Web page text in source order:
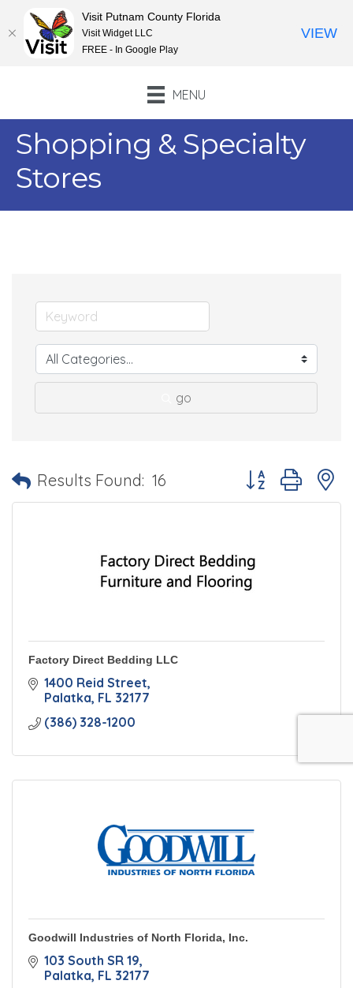
MENU
Shopping & Specialty
Stores
go
Results Found: 16 Button group with
Factory Direct Bedding LLC
1400 Reid Street
Palatka FL 32177
(386) 328-1200
Goodwill Industries of North Florida, Inc.
103 South SR 19
Palatka FL 32177
Visit Putnam County Florida
Visit Widget LLC
FREE - In Google Play
VIEW